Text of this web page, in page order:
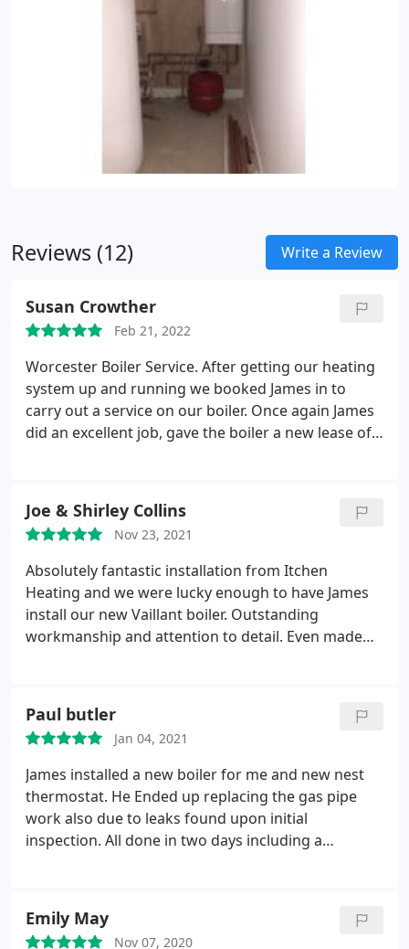
Reviews (12) Write a Review
Susan Crowther
Feb 21, 2022
Worcester Boiler Service. After getting our heating
system up and running we booked James in to
carry out a service on our boiler. Once again James
did an excellent job, gave the boiler a new lease of
Joe & Shirley Collins
Nov 23, 2021
Absolutely fantastic installation from Itchen
Heating and we were lucky enough to have James
install our new Vaillant boiler. Outstanding
workmanship and attention to detail. Even made
Paul butler
Jan 04, 2021
James installed a new boiler for me and new nest
thermostat. He Ended up replacing the gas pipe
work also due to leaks found upon initial
inspection. All done in two days including a
Emily May
Nov 07, 2020